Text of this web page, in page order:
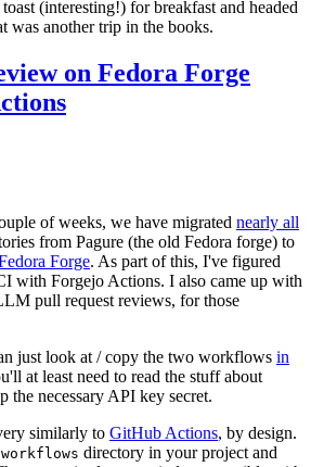
(interesting!) for breakfast and headed
was another trip in the books.
on Fedora Forge
of weeks, we have migrated nearly all
from Pagure (the old Fedora forge) to
Forge. As part of this, I've figured
with Forgejo Actions. I also came up with
pull request reviews, for those
just look at / copy the two workflows in
at least need to read the stuff about
the necessary API key secret.
similarly to GitHub Actions, by design.
directory in your project and